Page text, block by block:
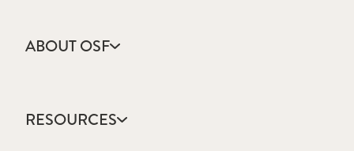
ABOUT OSF
Annual Report
Community Health
RESOURCES